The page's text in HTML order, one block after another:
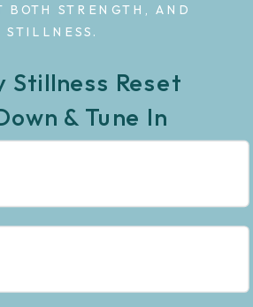
BOTH STRENGTH, AND
STILLNESS.
Stillness Reset
& Tune In